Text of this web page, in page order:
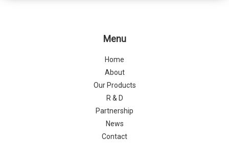
Menu
Home
About
Our Products
R & D
Partnership
News
Contact